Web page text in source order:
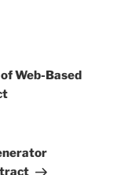
Web-Based